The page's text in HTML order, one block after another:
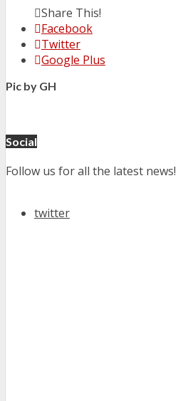
Share This!
Facebook
Twitter
Google Plus
Pic by GH
Social
Follow us for all the latest news!
twitter